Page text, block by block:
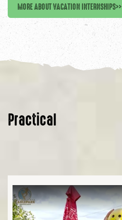
MORE ABOUT VACATION INTERNSHIPS>>
Practical